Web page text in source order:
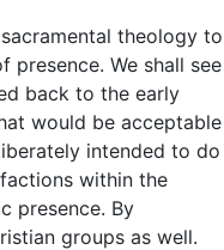
theology to
presence. We shall see
back to the early
would be acceptable
intended to do
within the
presence. By
groups as well.